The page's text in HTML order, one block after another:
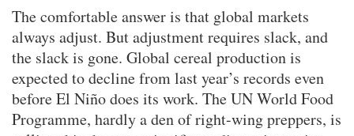
The comfortable answer is that global markets
always adjust. But adjustment requires slack, and
the slack is gone. Global cereal production is
expected to decline from last year’s records even
before El Niño does its work. The UN World Food
Programme, hardly a den of right-wing preppers, is